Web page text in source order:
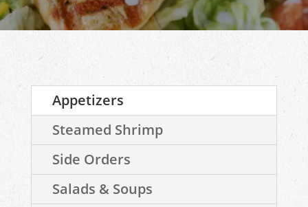
Appetizers
Steamed Shrimp
Side Orders
Salads & Soups